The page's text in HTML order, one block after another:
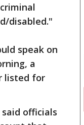
disabled."
speak on
a
listed for
officials